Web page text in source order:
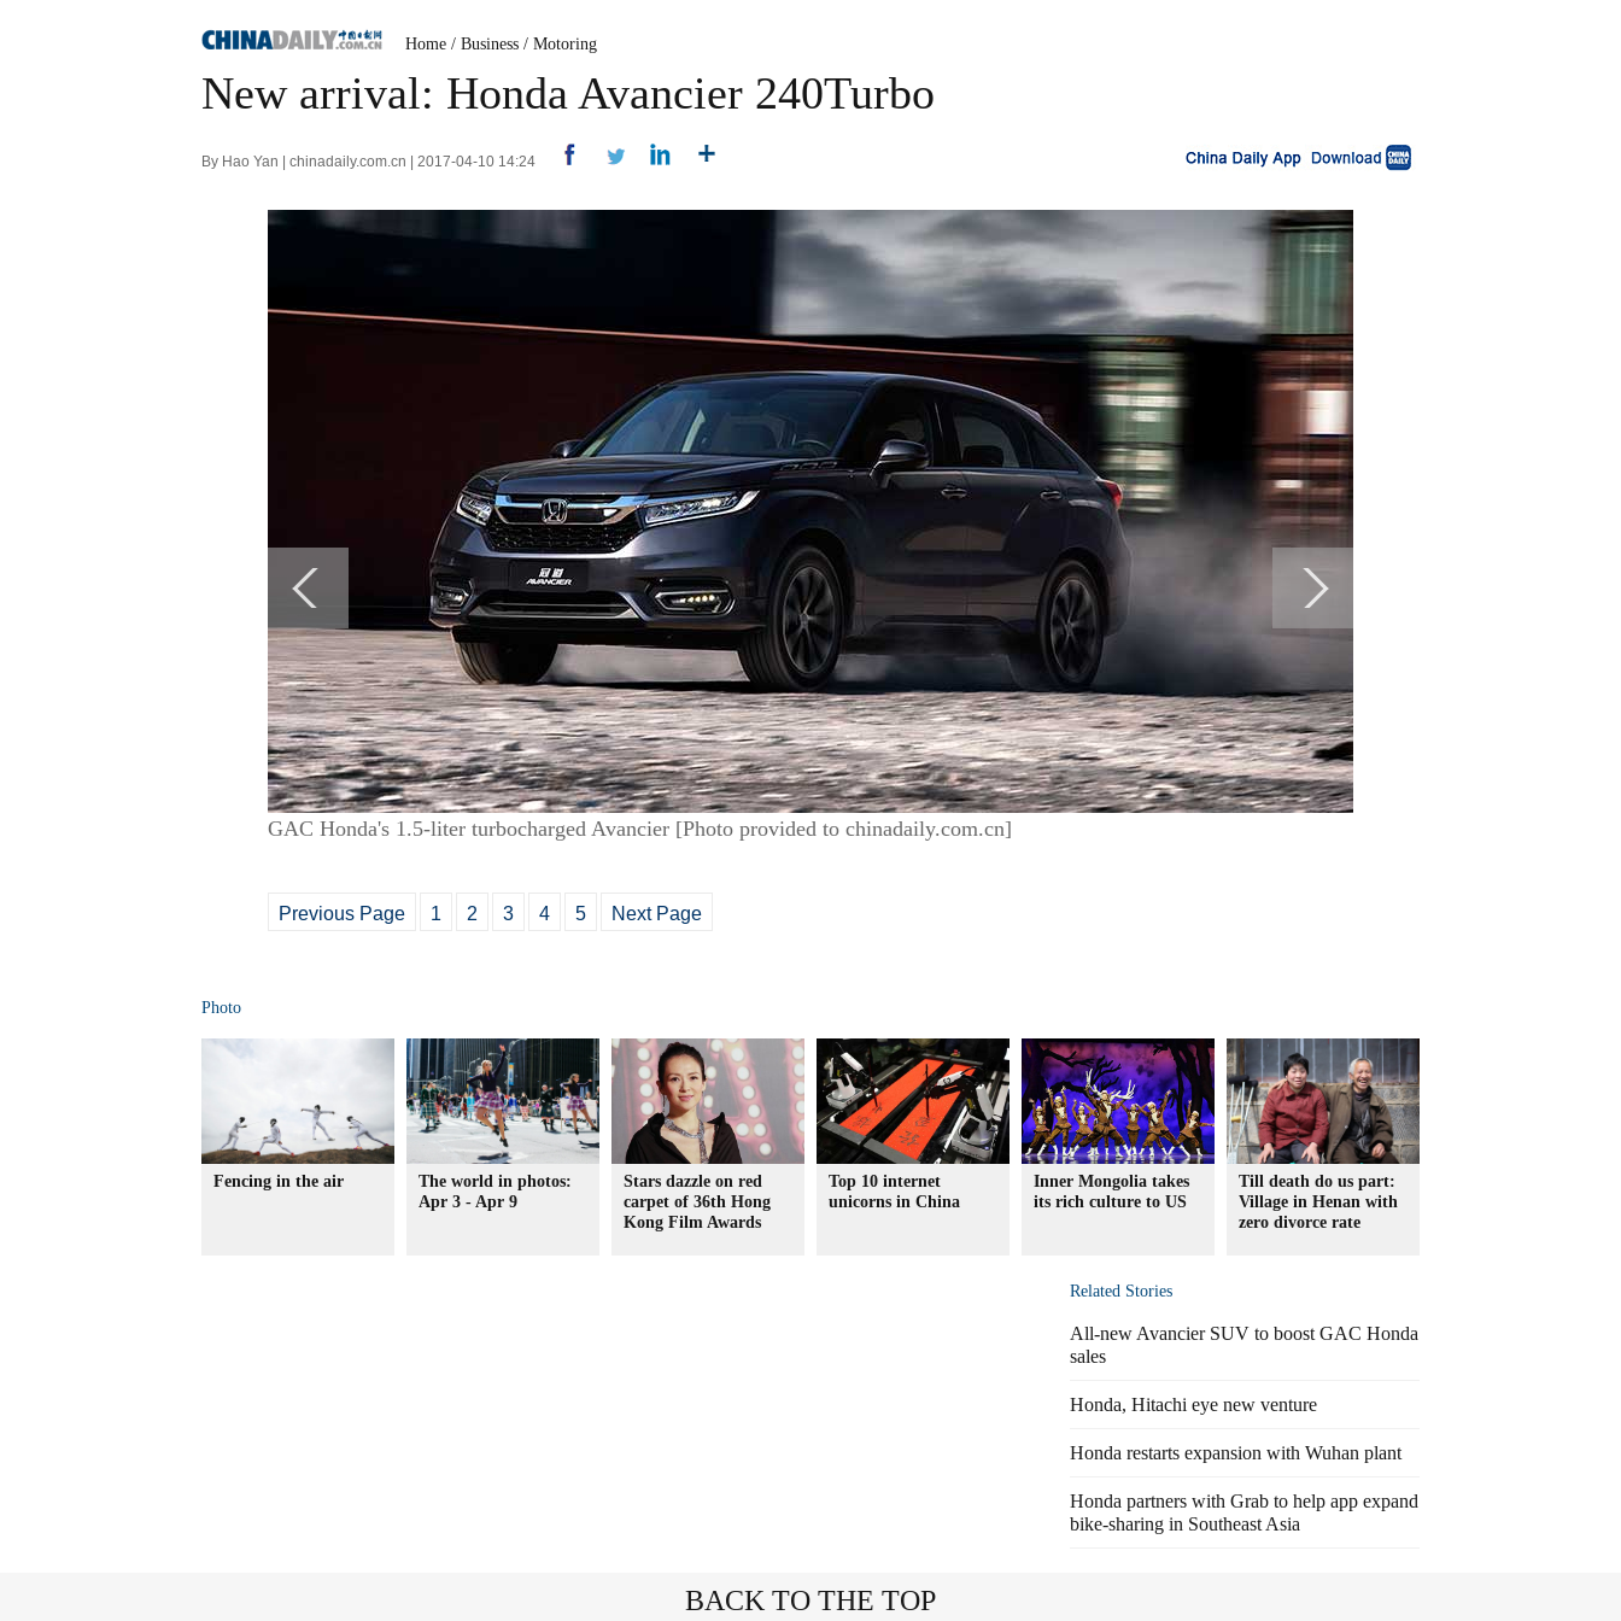
Home / Business / Motoring
New arrival: Honda Avancier 240Turbo
By Hao Yan | chinadaily.com.cn | 2017-04-10 14:24
GAC Honda's 1.5-liter turbocharged Avancier [Photo provided to chinadaily.com.cn]
Previous Page 1 2 3 4 5 Next Page
Photo
Fencing in the air
The world in photos:
Apr 3 - Apr 9
Stars dazzle on red
carpet of 36th Hong
Kong Film Awards
Top 10 internet
unicorns in China
Inner Mongolia takes
its rich culture to US
Till death do us part:
Village in Henan with
zero divorce rate
Related Stories
All-new Avancier SUV to boost GAC Honda
sales
Honda, Hitachi eye new venture
Honda restarts expansion with Wuhan plant
Honda partners with Grab to help app expand
bike-sharing in Southeast Asia
BACK TO THE TOP